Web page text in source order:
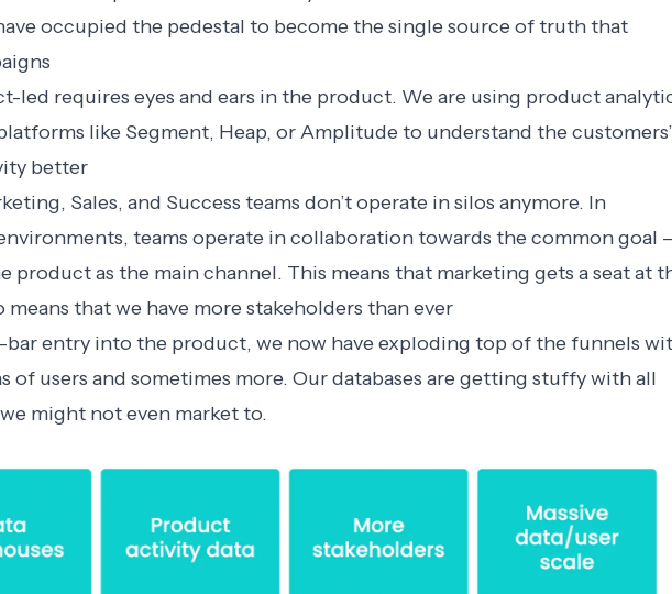
occupied the pedestal to become the single source of truth that
led requires eyes and ears in the product. We are using product
like Segment, Heap, or Amplitude to understand the customers’
better
Sales, and Success teams don’t operate in silos anymore. In
teams operate in collaboration towards the common goal
product as the main channel. This means that marketing gets a seat at
means that we have more stakeholders than ever
entry into the product, we now have exploding top of the funnels
of users and sometimes more. Our databases are getting stuffy with all
might not even market to.